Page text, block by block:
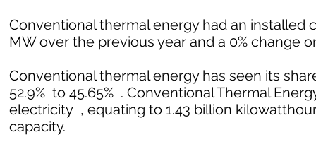
Conventional thermal energy had an installed
MW over the previous year and a 0% change
Conventional thermal energy has seen its
52.9% to 45.65% . Conventional Thermal
electricity , equating to 1.43 billion
capacity.